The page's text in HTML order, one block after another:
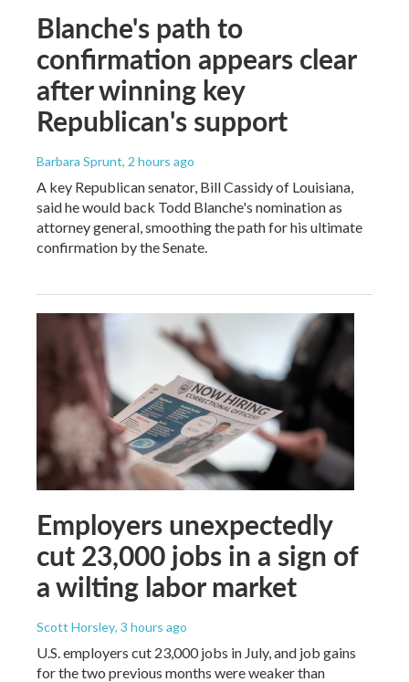
Blanche's path to
confirmation appears clear
after winning key
Republican's support
Barbara Sprunt, 2 hours ago
A key Republican senator, Bill Cassidy of Louisiana,
said he would back Todd Blanche's nomination as
attorney general, smoothing the path for his ultimate
confirmation by the Senate.
Employers unexpectedly
cut 23,000 jobs in a sign of
a wilting labor market
Scott Horsley, 3 hours ago
U.S. employers cut 23,000 jobs in July, and job gains
for the two previous months were weaker than